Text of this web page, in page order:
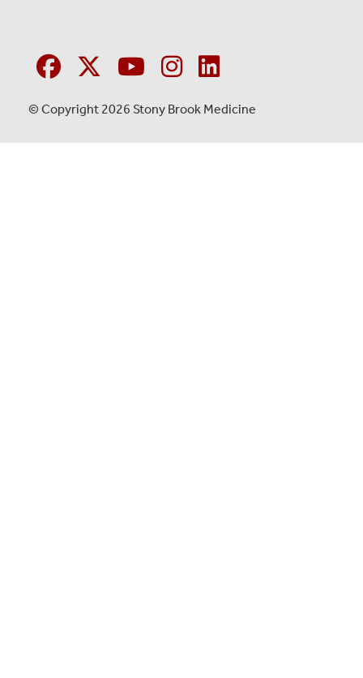
© Copyright 2026 Stony Brook Medicine